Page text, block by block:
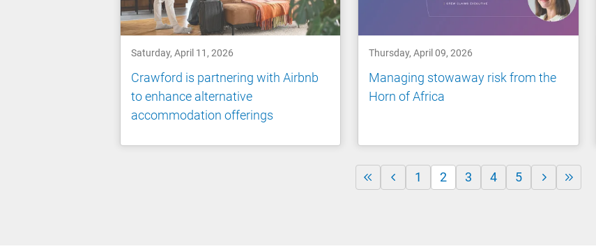
Saturday, April 11, 2026
Crawford is partnering with Airbnb
to enhance alternative
accommodation offerings
Thursday, April 09, 2026
Managing stowaway risk from the
Horn of Africa
1 2 3 4 5